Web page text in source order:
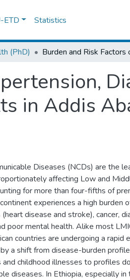
ETD Statistics
(PhD)
in Addis
Diseases (NCDs) are the
affecting Low and
for more than four-fifths of
experiences a high burden
disease and stroke), cancer,
poor mental health. Alike most
countries are undergoing a rapid
a shift from disease-burden
and childhood illnesses to profiles
diseases. In Ethiopia, especially